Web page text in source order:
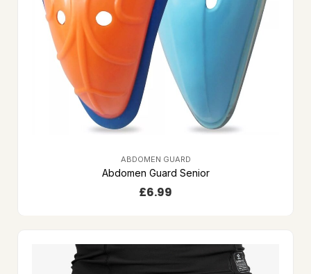
ABDOMEN GUARD
Abdomen Guard Senior
£6.99